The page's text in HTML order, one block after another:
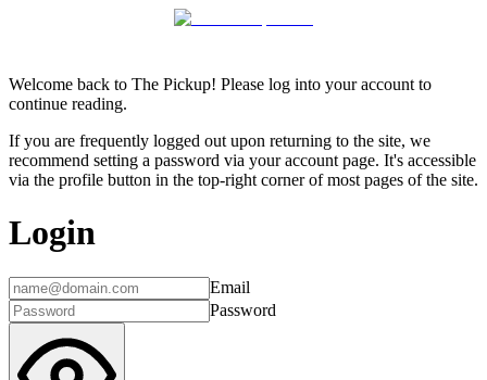
Welcome back to The Pickup! Please log into your account to
continue reading.
If you are frequently logged out upon returning to the site, we
recommend setting a password via your account page. It's accessible
via the profile button in the top-right corner of most pages of the site.
Login
Email
Password